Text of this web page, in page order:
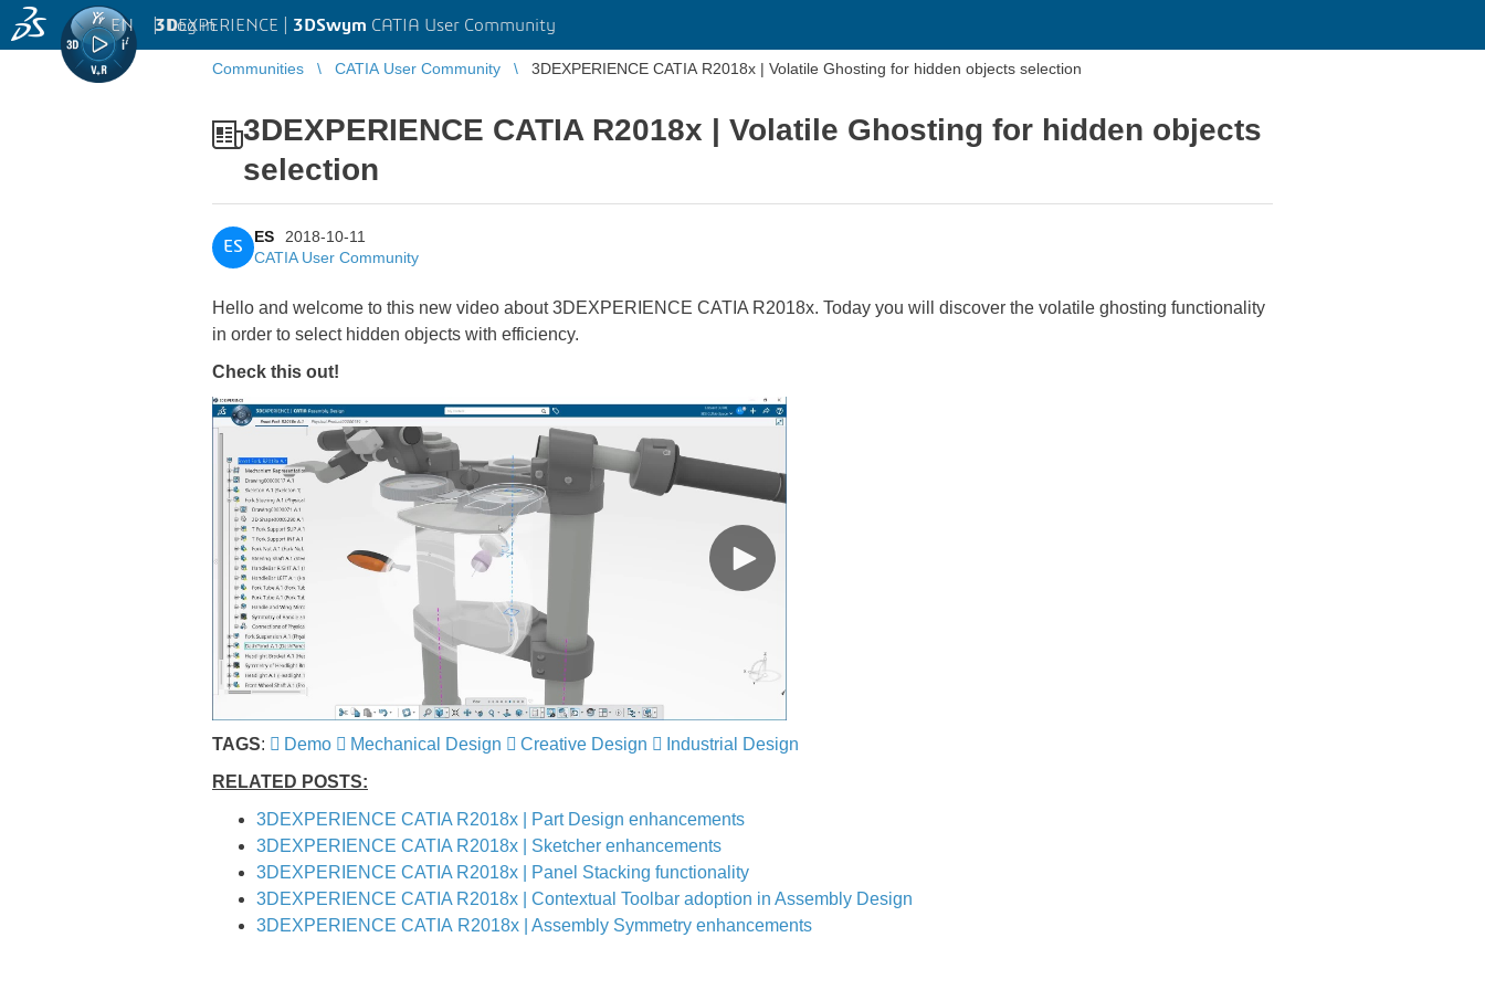
3DEXPERIENCE | 3DSwym CATIA User Community
EN | Log in
Communities CATIA User Community 3DEXPERIENCE CATIA R2018x | Volatile Ghosting for hidden objects selection
3DEXPERIENCE CATIA R2018x | Volatile Ghosting for hidden objects
selection
ES
ES
2018-10-11
CATIA User Community
Hello and welcome to this new video about 3DEXPERIENCE CATIA R2018x. Today you will discover the volatile ghosting functionality
in order to select hidden objects with efficiency.
Check this out!
TAGS: Demo Mechanical Design Creative Design
Industrial Design
RELATED POSTS:
3DEXPERIENCE CATIA R2018x | Part Design enhancements
3DEXPERIENCE CATIA R2018x | Sketcher enhancements
3DEXPERIENCE CATIA R2018x | Panel Stacking functionality
3DEXPERIENCE CATIA R2018x | Contextual Toolbar adoption in Assembly Design
3DEXPERIENCE CATIA R2018x | Assembly Symmetry enhancements